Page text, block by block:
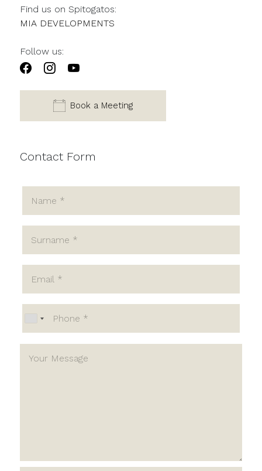
Find us on Spitogatos:
MIA DEVELOPMENTS
Follow us:
Book a Meeting
Contact Form